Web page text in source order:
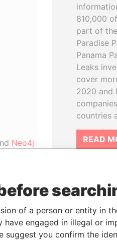
Neo4j
810,000
part of
Paradise
Panama
Leaks
cover
2020 and
countries
READ
of a person or entity in
engaged in illegal or
suggest you confirm the